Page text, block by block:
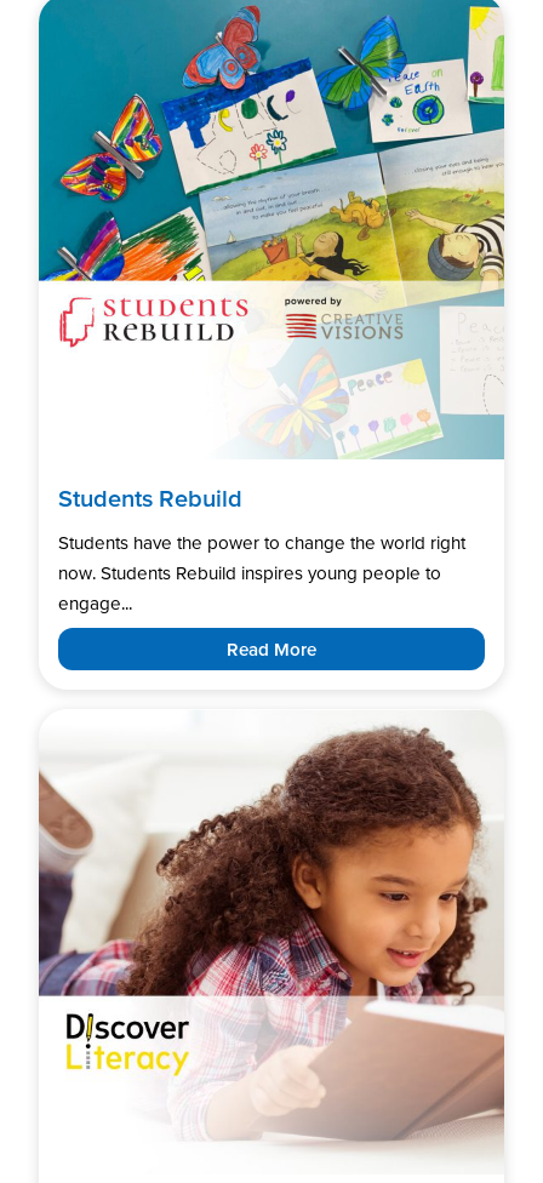
Students Rebuild
Students have the power to change the world right
now. Students Rebuild inspires young people to
engage...
Read More